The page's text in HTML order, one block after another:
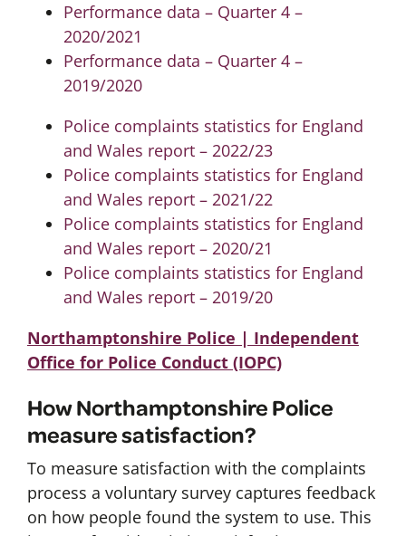
Performance data – Quarter 4 –
2020/2021
Performance data – Quarter 4 –
2019/2020
Police complaints statistics for England
and Wales report – 2022/23
Police complaints statistics for England
and Wales report – 2021/22
Police complaints statistics for England
and Wales report – 2020/21
Police complaints statistics for England
and Wales report – 2019/20
Northamptonshire Police | Independent
Office for Police Conduct (IOPC)
How Northamptonshire Police
measure satisfaction?
To measure satisfaction with the complaints
process a voluntary survey captures feedback
on how people found the system to use. This